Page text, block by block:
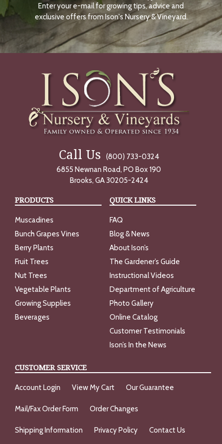
N
O
W
Enter your e-mail for growing tips, advice and
exclusive offers from Ison's Nursery & Vineyard.
Call Us
(800) 733-0324
6855 Newnan Road, PO Box 190
Brooks, GA 30205-2424
PRODUCTS
Muscadines
Bunch Grapes Vines
Berry Plants
Fruit Trees
Nut Trees
Vegetable Plants
Growing Supplies
Beverages
QUICK LINKS
FAQ
Blog & News
About Ison’s
The Gardener’s Guide
Instructional Videos
Department of Agriculture
Photo Gallery
Online Catalog
Customer Testimonials
Ison’s In the News
CUSTOMER SERVICE
Account Login View My Cart Our Guarantee
Mail/Fax Order Form Order Changes
Shipping Information Privacy Policy Contact Us